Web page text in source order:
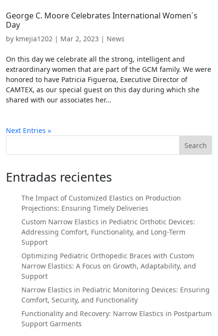
George C. Moore Celebrates International Women´s
Day
by kmejia1202 | Mar 2, 2023 | News
On this day we celebrate all the strong, intelligent and
extraordinary women that are part of the GCM family. We were
honored to have Patricia Figueroa, Executive Director of
CAMTEX, as our special guest on this day during which she
shared with our associates her...
Next Entries »
Search
Entradas recientes
The Impact of Customized Elastics on Production
Projections: Ensuring Timely Deliveries
Custom Narrow Elastics in Pediatric Orthotic Devices:
Addressing Comfort, Functionality, and Long-Term
Support
Optimizing Pediatric Orthopedic Braces with Custom
Narrow Elastics: A Focus on Growth, Adaptability, and
Support
Narrow Elastics in Pediatric Monitoring Devices: Ensuring
Comfort, Security, and Functionality
Functionality and Recovery: Narrow Elastics in Postpartum
Support Garments